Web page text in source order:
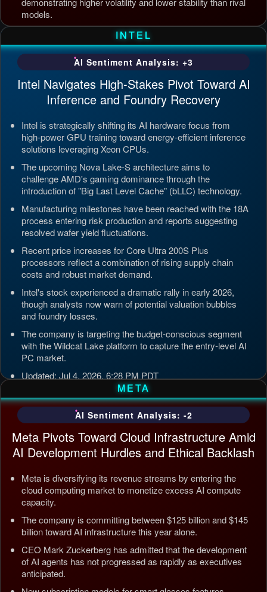
models.
Updated: Jul 5, 2026, 4:37 AM PDT
INTEL
AI Sentiment Analysis: +3
Intel Navigates High-Stakes Pivot Toward AI
Inference and Foundry Recovery
Intel is strategically shifting its AI hardware focus from
high-power GPU training toward energy-efficient inference
solutions leveraging Xeon CPUs.
The upcoming Nova Lake-S architecture aims to
challenge AMD's gaming dominance through the
introduction of "Big Last Level Cache" (bLLC) technology.
Manufacturing milestones have been reached with the 18A
process entering risk production and reports suggesting
resolved wafer yield fluctuations.
Recent price increases for Core Ultra 200S Plus
processors reflect a combination of rising supply chain
costs and robust market demand.
Intel's stock experienced a dramatic rally in early 2026,
though analysts now warn of potential valuation bubbles
and foundry losses.
The company is targeting the budget-conscious segment
with the Wildcat Lake platform to capture the entry-level AI
PC market.
Updated: Jul 4, 2026, 6:28 PM PDT
META
AI Sentiment Analysis: -2
Meta Pivots Toward Cloud Infrastructure Amid
AI Development Hurdles and Ethical Backlash
Meta is diversifying its revenue streams by entering the
cloud computing market to monetize excess AI compute
capacity.
The company is committing between $125 billion and $145
billion toward AI infrastructure this year alone.
CEO Mark Zuckerberg has admitted that the development
of AI agents has not progressed as rapidly as executives
anticipated.